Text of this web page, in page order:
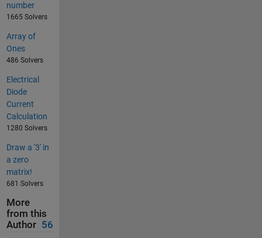
number
1665 Solvers
Array of
Ones
486 Solvers
Electrical
Diode
Current
Calculation
1280 Solvers
Draw a '3' in
a zero
matrix!
681 Solvers
More
from this
Author 56